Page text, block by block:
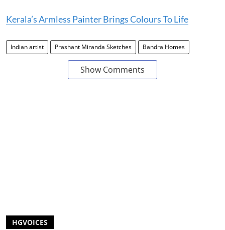
Kerala’s Armless Painter Brings Colours To Life
Indian artist Prashant Miranda Sketches Bandra Homes
Show Comments
HGVOICES